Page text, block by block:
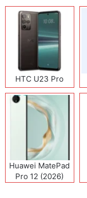
HTC U23 Pro
Huawei MatePad
Pro 12 (2026)